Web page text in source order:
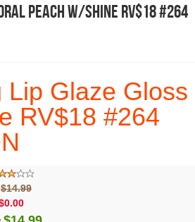
Peach W/Shine RV$18 #264
Lip Glaze Gloss
RV$18 #264
$14.99